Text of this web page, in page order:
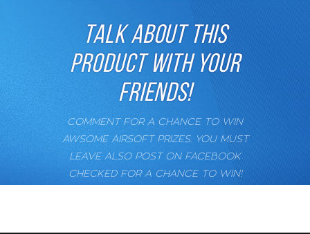
TALK ABOUT THIS
PRODUCT WITH YOUR
FRIENDS!
COMMENT FOR A CHANCE TO WIN
AWSOME AIRSOFT PRIZES. YOU MUST
LEAVE ALSO POST ON FACEBOOK
CHECKED FOR A CHANCE TO WIN!